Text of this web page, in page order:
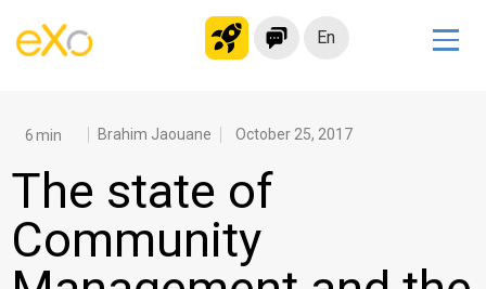
En
Modern Intranet
Collaboration Platform
Social Network
Knowledge hub
Application Portal
Brahim Jaouane October 25, 2017
The state of
Community